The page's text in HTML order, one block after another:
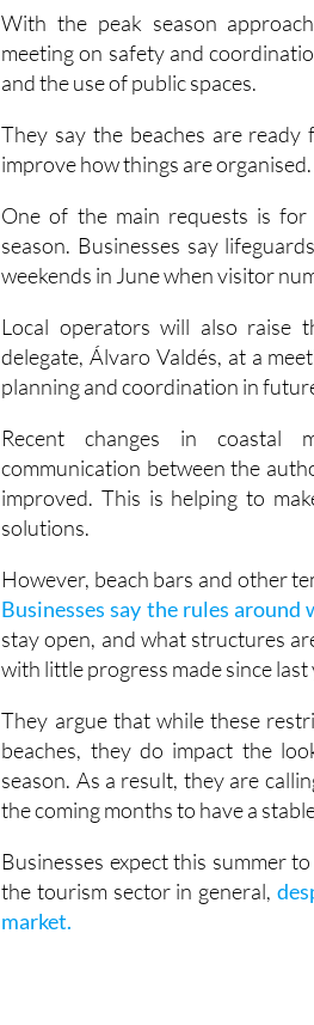
year.
With the peak season
meeting on safety and
and the use of public spaces.
They say the beaches are
improve how things are organised.
One of the main requests is
season. Businesses say
weekends in June when visitor
Local operators will also raise
delegate, Álvaro Valdés, at a
planning and coordination in
Recent changes in coastal
communication between the
improved. This is helping to
solutions.
However, beach bars and other
Businesses say the rules around
stay open, and what structures
with little progress made since last
They argue that while these
beaches, they do impact the
season. As a result, they are
the coming months to have a
Businesses expect this summer
the tourism sector in general,